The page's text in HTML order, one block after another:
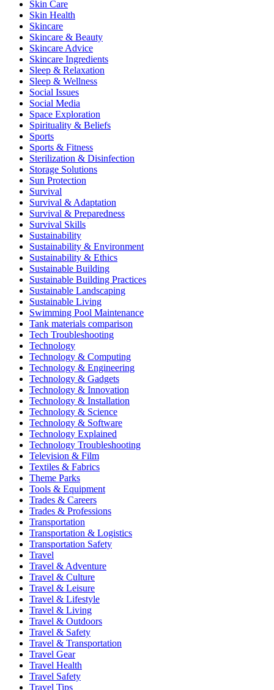
Skin Care
Skin Health
Skincare
Skincare & Beauty
Skincare Advice
Skincare Ingredients
Sleep & Relaxation
Sleep & Wellness
Social Issues
Social Media
Space Exploration
Spirituality & Beliefs
Sports
Sports & Fitness
Sterilization & Disinfection
Storage Solutions
Sun Protection
Survival
Survival & Adaptation
Survival & Preparedness
Survival Skills
Sustainability
Sustainability & Environment
Sustainability & Ethics
Sustainable Building
Sustainable Building Practices
Sustainable Landscaping
Sustainable Living
Swimming Pool Maintenance
Tank materials comparison
Tech Troubleshooting
Technology
Technology & Computing
Technology & Engineering
Technology & Gadgets
Technology & Innovation
Technology & Installation
Technology & Science
Technology & Software
Technology Explained
Technology Troubleshooting
Television & Film
Textiles & Fabrics
Theme Parks
Tools & Equipment
Trades & Careers
Trades & Professions
Transportation
Transportation & Logistics
Transportation Safety
Travel
Travel & Adventure
Travel & Culture
Travel & Leisure
Travel & Lifestyle
Travel & Living
Travel & Outdoors
Travel & Safety
Travel & Transportation
Travel Gear
Travel Health
Travel Safety
Travel Tips